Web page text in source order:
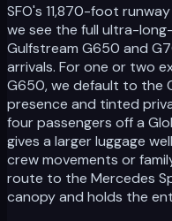
SFO's 11,870-foot
we see the full ultra-
Gulfstream G650 and
arrivals. For one or two
G650, we default to the
presence and tinted
four passengers off a
gives a larger luggage
crew movements or
route to the Mercedes
canopy and holds the